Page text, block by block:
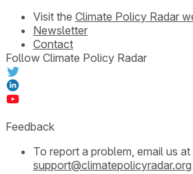
Visit the Climate Policy Radar
Newsletter
Contact
Follow Climate Policy Radar
Feedback
To report a problem, email us at
support@climatepolicyradar.org